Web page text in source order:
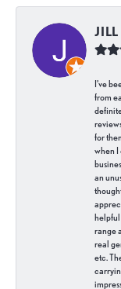
I've
from
for
when I
an
range
real
etc.